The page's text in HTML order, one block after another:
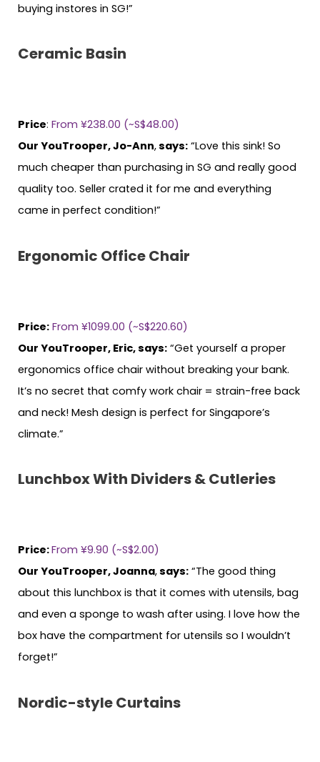
buying instores in SG!”
Ceramic Basin
Price: From ¥238.00 (~S$48.00)
Our YouTrooper, Jo-Ann,says: “Love this sink! So
much cheaper than purchasing in SG and really good
quality too. Seller crated it for me and everything
came in perfect condition!”
Ergonomic Office Chair
Price: From ¥1099.00 (~S$220.60)
Our YouTrooper, Eric, says: “Get yourself a proper
ergonomics office chair without breaking your bank.
It’s no secret that comfy work chair = strain-free back
and neck! Mesh design is perfect for Singapore’s
climate.”
Lunchbox With Dividers & Cutleries
Price:From ¥9.90 (~S$2.00)
Our YouTrooper, Joanna,says: “The good thing
about this lunchbox is that it comes with utensils, bag
and even a sponge to wash after using. I love how the
box have the compartment for utensils so I wouldn’t
forget!”
Nordic-style Curtains